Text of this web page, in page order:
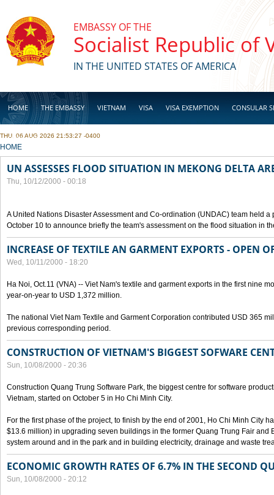
EMBASSY OF THE
Socialist Republic of
IN THE UNITED STATES OF AMERICA
HOME THE EMBASSY VIETNAM VISA VISA EXEMPTION CONSULAR
BUSINESS
THU, 06 AUG 2026 21:53:27 -0400
YOU ARE HERE
HOME
UN ASSESSES FLOOD SITUATION IN MEKONG DELTA
Thu, 10/12/2000 - 00:18
A United Nations Disaster Assessment and Co-ordination (UNDAC) team held
October 10 to announce briefly the team's assessment on the flood situation in
INCREASE OF TEXTILE AN GARMENT EXPORTS - OPEN
Wed, 10/11/2000 - 18:20
Ha Noi, Oct.11 (VNA) -- Viet Nam's textile and garment exports in the first nine
year-on-year to USD 1,372 million.
The national Viet Nam Textile and Garment Corporation contributed USD 365
previous corresponding period.
CONSTRUCTION OF VIETNAM'S BIGGEST SOFWARE
Sun, 10/08/2000 - 20:36
Construction Quang Trung Software Park, the biggest centre for software
Vietnam, started on October 5 in Ho Chi Minh City.
For the first phase of the project, to finish by the end of 2001, Ho Chi Minh City
$13.6 million) in upgrading seven buildings in the former Quang Trung Fair and
system around and in the park and in building electricity, drainage and waste
ECONOMIC GROWTH RATES OF 6.7% IN THE SECOND
Sun, 10/08/2000 - 20:12